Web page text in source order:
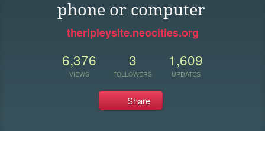
phone or computer
theripleysite.neocities.org
6,376
VIEWS
3
FOLLOWERS
1,609
UPDATES
Share